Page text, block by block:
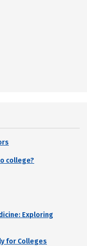
college?
Exploring
for Colleges